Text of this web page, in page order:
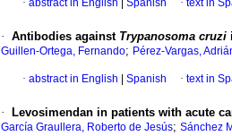
· abstract in English Spanish · text in
· Antibodies against Trypanosoma cruzi
Guillen-Ortega, Fernando; Pérez-Vargas,
· abstract in English Spanish · text in
· Levosimendan in patients with acute
García Graullera, Roberto de Jesús; Sánchez